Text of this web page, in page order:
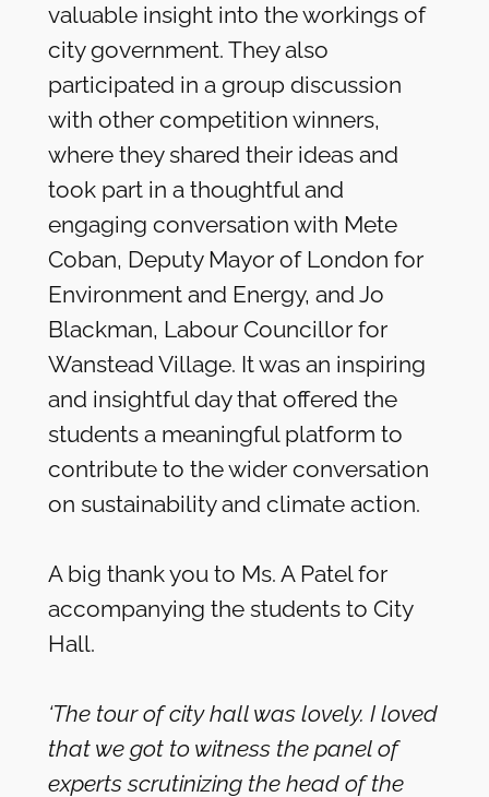
valuable insight into the workings of
city government. They also
participated in a group discussion
with other competition winners,
where they shared their ideas and
took part in a thoughtful and
engaging conversation with Mete
Coban, Deputy Mayor of London for
Environment and Energy, and Jo
Blackman, Labour Councillor for
Wanstead Village. It was an inspiring
and insightful day that offered the
students a meaningful platform to
contribute to the wider conversation
on sustainability and climate action.
A big thank you to Ms. A Patel for
accompanying the students to City
Hall.
‘The tour of city hall was lovely. I loved
that we got to witness the panel of
experts scrutinizing the head of the